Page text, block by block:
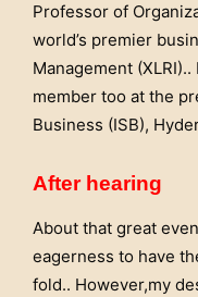
Professor of
world’s premier
Management
member too at the
Business (ISB),
After hearing
About that great
eagerness to have
fold.. However,my